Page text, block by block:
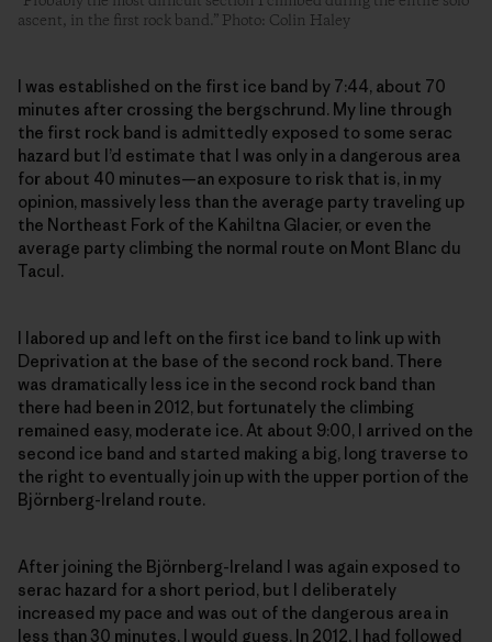
ascent, in the first rock band.” Photo: Colin Haley
I was established on the first ice band by 7:44, about 70
minutes after crossing the bergschrund. My line through
the first rock band is admittedly exposed to some serac
hazard but I’d estimate that I was only in a dangerous area
for about 40 minutes—an exposure to risk that is, in my
opinion, massively less than the average party traveling up
the Northeast Fork of the Kahiltna Glacier, or even the
average party climbing the normal route on Mont Blanc du
Tacul.
I labored up and left on the first ice band to link up with
Deprivation at the base of the second rock band. There
was dramatically less ice in the second rock band than
there had been in 2012, but fortunately the climbing
remained easy, moderate ice. At about 9:00, I arrived on the
second ice band and started making a big, long traverse to
the right to eventually join up with the upper portion of the
Björnberg-Ireland route.
After joining the Björnberg-Ireland I was again exposed to
serac hazard for a short period, but I deliberately
increased my pace and was out of the dangerous area in
less than 30 minutes, I would guess. In 2012, I had followed